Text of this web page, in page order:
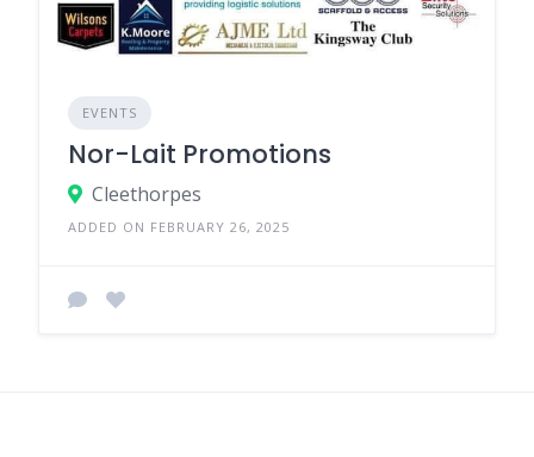
EVENTS
Nor-Lait Promotions
Cleethorpes
ADDED ON FEBRUARY 26, 2025